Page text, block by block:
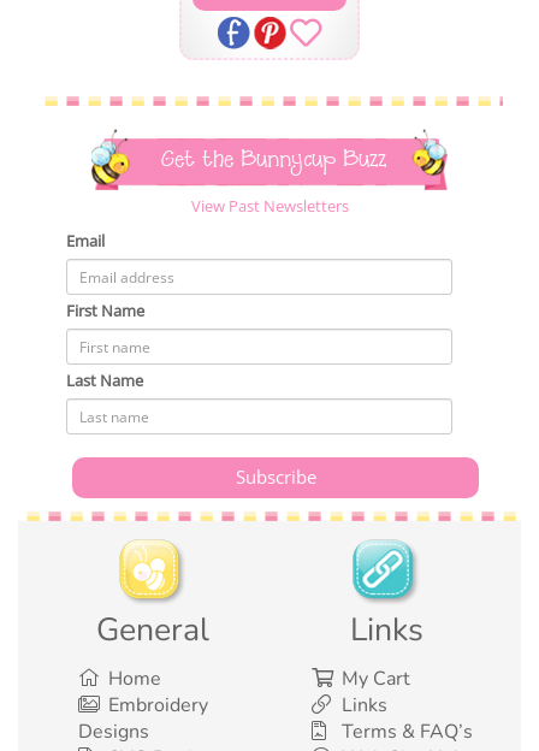
Get the Bunnycup Buzz
View Past Newsletters
Email
First Name
Last Name
General
Home
Embroidery
Designs
Links
My Cart
Links
Terms & FAQ’s